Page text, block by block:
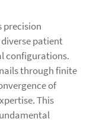
precision
patient
configurations.
through finite
of
This